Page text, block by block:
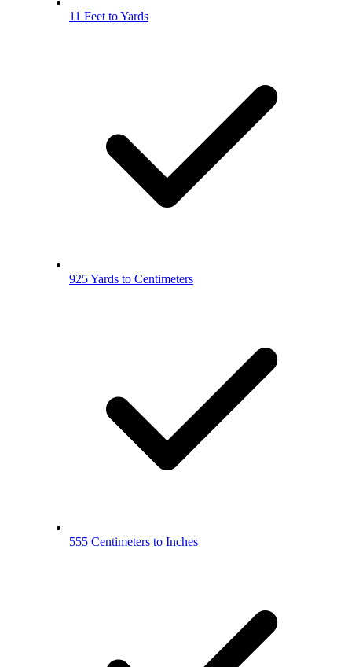
11 Feet to Yards
925 Yards to Centimeters
555 Centimeters to Inches